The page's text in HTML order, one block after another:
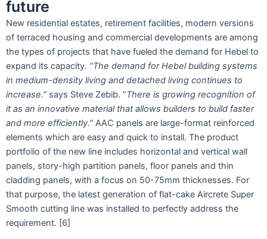
future
New residential estates, retirement facilities, modern versions
of terraced housing and commercial developments are among
the types of projects that have fueled the demand for Hebel to
expand its capacity. “The demand for Hebel building systems
in medium-density living and detached living continues to
increase.” says Steve Zebib. “There is growing recognition of
it as an innovative material that allows builders to build faster
and more efficiently.” AAC panels are large-format reinforced
elements which are easy and quick to install. The product
portfolio of the new line includes horizontal and vertical wall
panels, story-high partition panels, floor panels and thin
cladding panels, with a focus on 50-75mm thicknesses. For
that purpose, the latest generation of flat-cake Aircrete Super
Smooth cutting line was installed to perfectly address the
requirement. [6]